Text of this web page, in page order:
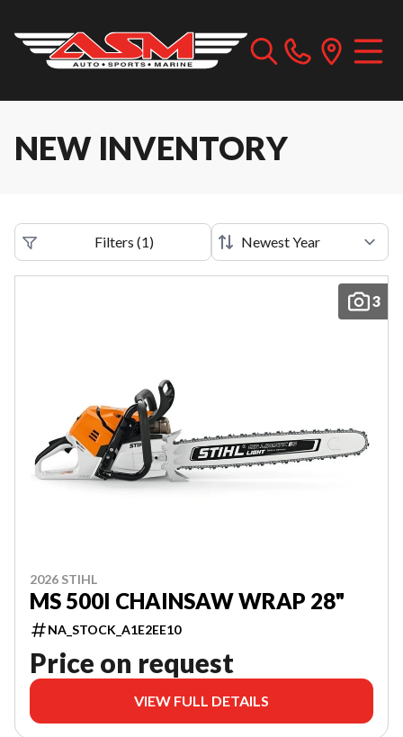
NEW INVENTORY
Filters (1)
3
2026 STIHL
MS 500I CHAINSAW WRAP 28"
NA_STOCK_A1E2EE10
Price on request
VIEW FULL DETAILS